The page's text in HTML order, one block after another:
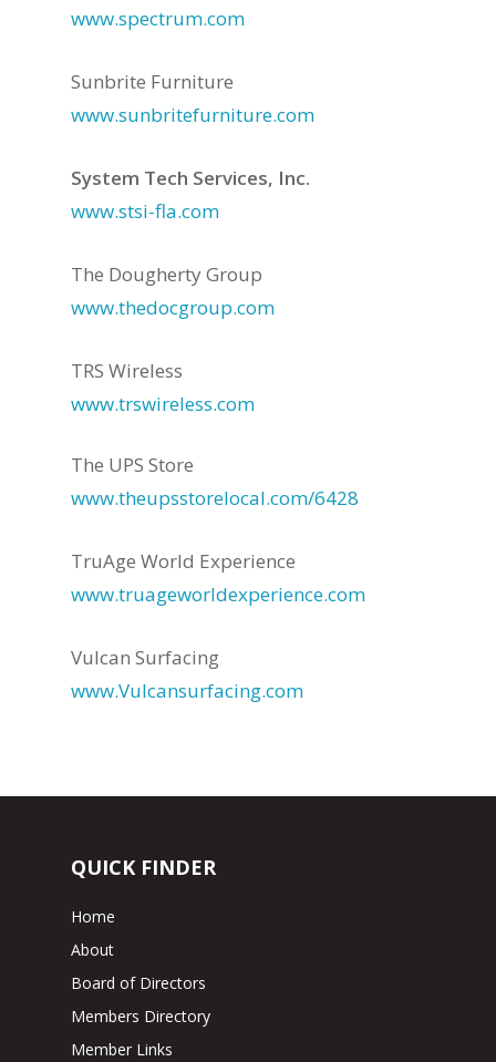
www.spectrum.com
Sunbrite Furniture
www.sunbritefurniture.com
System Tech Services, Inc.
www.stsi-fla.com
The Dougherty Group
www.thedocgroup.com
TRS Wireless
www.trswireless.com
The UPS Store
www.theupsstorelocal.com/6428
TruAge World Experience
www.truageworldexperience.com
Vulcan Surfacing
www.Vulcansurfacing.com
QUICK FINDER
Home
About
Board of Directors
Members Directory
Member Links